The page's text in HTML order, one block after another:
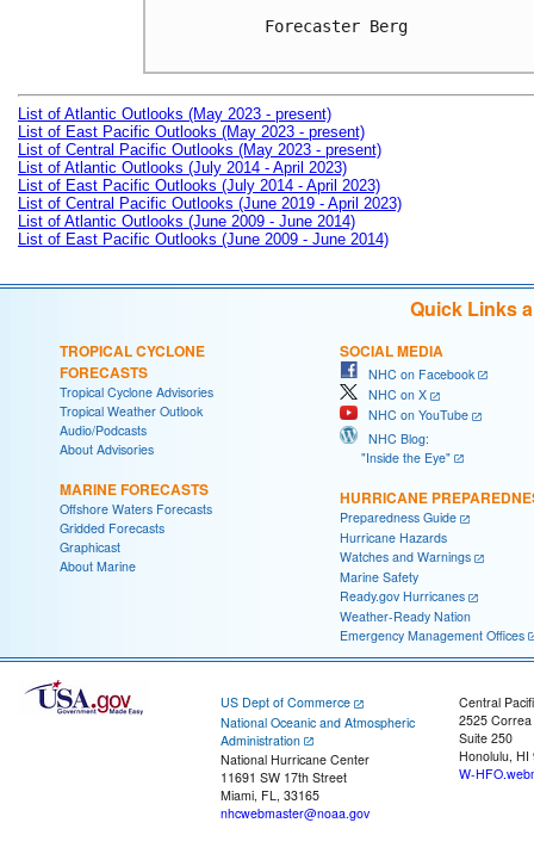
Forecaster Berg
List of Atlantic Outlooks (May 2023 - present)
List of East Pacific Outlooks (May 2023 - present)
List of Central Pacific Outlooks (May 2023 - present)
List of Atlantic Outlooks (July 2014 - April 2023)
List of East Pacific Outlooks (July 2014 - April 2023)
List of Central Pacific Outlooks (June 2019 - April 2023)
List of Atlantic Outlooks (June 2009 - June 2014)
List of East Pacific Outlooks (June 2009 - June 2014)
Quick Links
TROPICAL CYCLONE
FORECASTS
Tropical Cyclone Advisories
Tropical Weather Outlook
Audio/Podcasts
About Advisories
MARINE FORECASTS
Offshore Waters Forecasts
Gridded Forecasts
Graphicast
About Marine
SOCIAL MEDIA
NHC on Facebook
NHC on X
NHC on YouTube
NHC Blog:
"Inside the Eye"
HURRICANE
Preparedness Guide
Hurricane Hazards
Watches and Warnings
Marine Safety
Ready.gov Hurricanes
Weather-Ready Nation
Emergency Management Offices
US Dept of Commerce
National Oceanic and Atmospheric
Administration
National Hurricane Center
11691 SW 17th Street
Miami, FL, 33165
nhcwebmaster@noaa.gov
Central
2525
Suite 250
Honolulu, HI
W-